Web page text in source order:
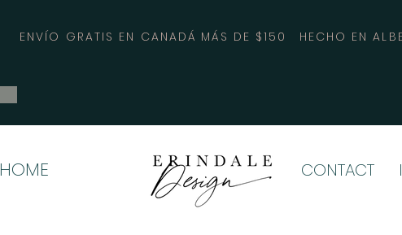
ENVÍO GRATIS EN CANADÁ MÁS DE $150 HECHO EN
HOME CONTACT